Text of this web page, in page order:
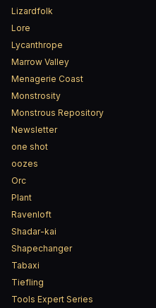
Lizardfolk
Lore
Lycanthrope
Marrow Valley
Menagerie Coast
Monstrosity
Monstrous Repository
Newsletter
one shot
oozes
Orc
Plant
Ravenloft
Shadar-kai
Shapechanger
Tabaxi
Tiefling
Tools Expert Series